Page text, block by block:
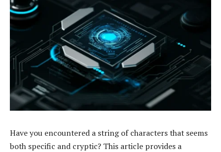
Have you encountered a string of characters that seems
both specific and cryptic? This article provides a